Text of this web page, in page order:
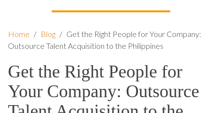
Home / Blog / Get the Right People for Your Company:
Outsource Talent Acquisition to the Philippines
Get the Right People for
Your Company: Outsource